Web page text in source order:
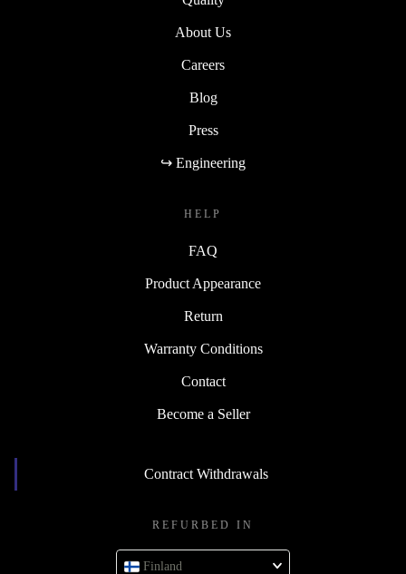
About Us
Careers
Blog
Press
↪ Engineering
HELP
FAQ
Product Appearance
Return
Warranty Conditions
Contact
Become a Seller
Contract Withdrawals
REFURBED IN
Finland